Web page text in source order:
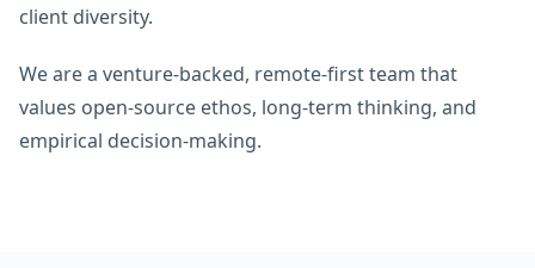
client diversity.
We are a venture‑backed, remote‑first team that
values open‑source ethos, long‑term thinking, and
empirical decision‑making.